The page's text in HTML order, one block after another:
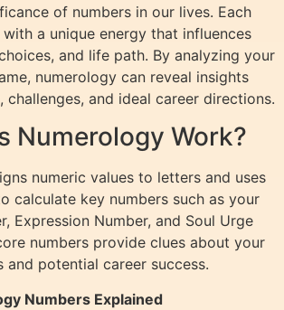
of numbers in our lives. Each
a unique energy that influences
and life path. By analyzing your
numerology can reveal insights
challenges, and ideal career directions.
Numerology Work?
numeric values to letters and uses
calculate key numbers such as your
Expression Number, and Soul Urge
numbers provide clues about your
and potential career success.
Numbers Explained